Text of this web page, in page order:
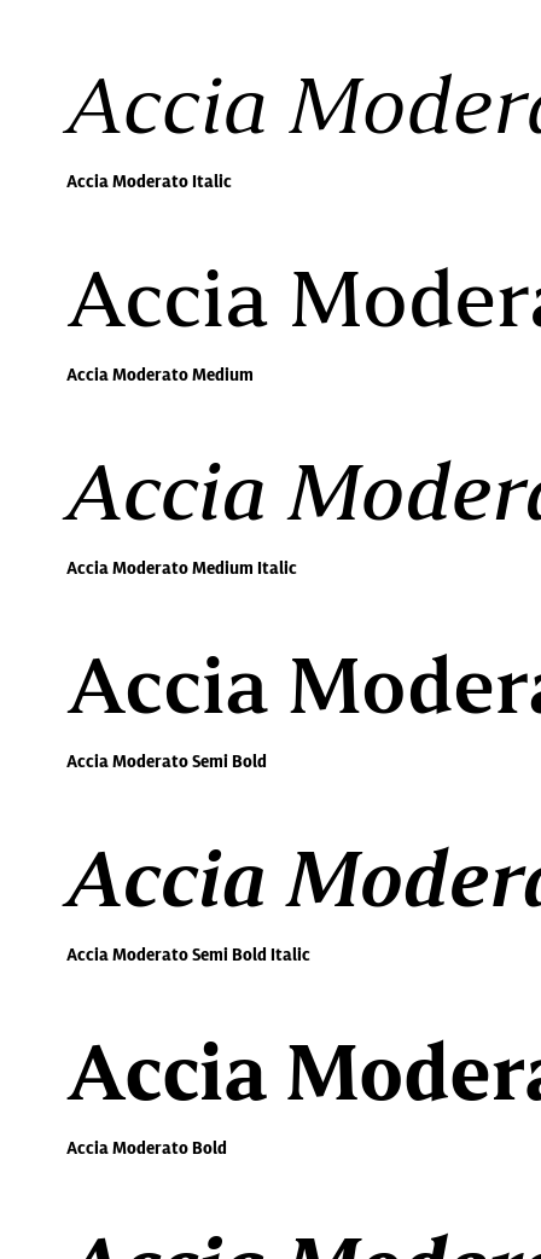
Accia
Accia Moderato Italic
Accia
Accia Moderato Medium
Accia
Accia Moderato Medium Italic
Accia
Accia Moderato Semi Bold
Accia
Accia Moderato Semi Bold Italic
Accia
Accia Moderato Bold